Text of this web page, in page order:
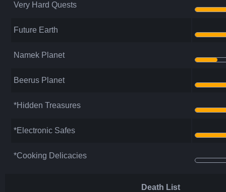
Very Hard Quests
Future Earth
Namek Planet
Beerus Planet
*Hidden Treasures
*Electronic Safes
*Cooking Delicacies
Death List